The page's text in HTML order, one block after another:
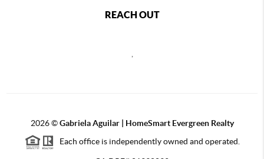
REACH OUT
2026©Gabriela Aguilar | HomeSmart Evergreen Realty
Each office is independently owned and operated.